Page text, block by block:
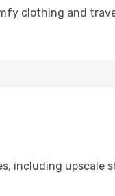
clothing and
including upscale